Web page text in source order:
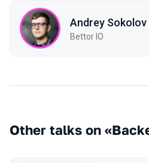
Andrey Sokolov
Bettor IO
Other talks on